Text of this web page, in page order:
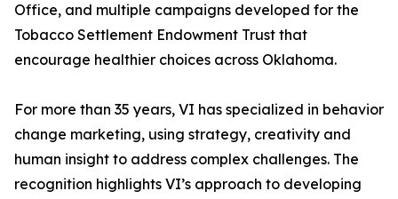
Office, and multiple campaigns developed for the
Tobacco Settlement Endowment Trust that
encourage healthier choices across Oklahoma.
For more than 35 years, VI has specialized in behavior
change marketing, using strategy, creativity and
human insight to address complex challenges. The
recognition highlights VI’s approach to developing